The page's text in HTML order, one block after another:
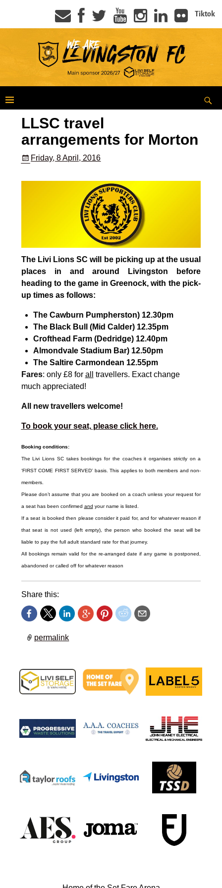
Tiktok
LLSC travel
arrangements for Morton
Friday, 8 April, 2016
The Livi Lions SC will be picking up at the usual
places in and around Livingston before
heading to the game in Greenock, with the pick-
up times as follows:
The Cawburn Pumpherston) 12.30pm
The Black Bull (Mid Calder) 12.35pm
Crofthead Farm (Dedridge) 12.40pm
Almondvale Stadium Bar) 12.50pm
The Saltire Carmondean 12.55pm
Fares: only £8 for all
travellers. Exact change
much appreciated!
All new travellers welcome!
To book your seat, please click here.
Booking conditions:
The Livi Lions SC takes bookings for the coaches it organises strictly on a
‘FIRST COME FIRST SERVED’ basis. This applies to both members and non-
members.
Please don’t assume that you are booked on a coach unless your request for
a seat has been confirmed and your name is listed.
If a seat is booked then please consider it paid for, and for whatever reason if
that seat is not used (left empty), the person who booked the seat will be
liable to pay the full adult standard rate for that journey.
All bookings remain valid for the re-arranged date if any game is postponed,
abandoned or called off for whatever reason
Share this:
permalink